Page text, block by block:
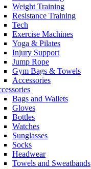
Weight Training
Resistance Training
Tech
Exercise Machines
Yoga & Pilates
Injury Support
Jump Rope
Gym Bags & Towels
Accessories
Bags and Wallets
Gloves
Bottles
Watches
Sunglasses
Socks
Headwear
Towels and Sweatbands